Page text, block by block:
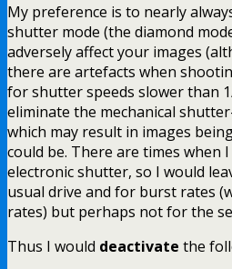
My preference is to nearly
shutter mode (the diamond
adversely affect your images
there are artefacts when
for shutter speeds slower than
eliminate the mechanical
which may result in images
could be. There are times when
electronic shutter, so I would
usual drive and for burst rates
rates) but perhaps not for the
Thus I would deactivate the